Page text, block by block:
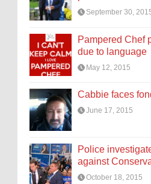
September 30,
Pampered Chef
due to language
May 12, 2015
Cabbie faces
June 17, 2015
Police
against
October 18, 2015